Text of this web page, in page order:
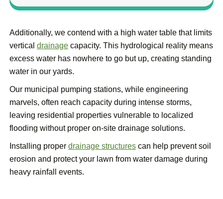
Additionally, we contend with a high water table that limits
vertical drainage capacity. This hydrological reality means
excess water has nowhere to go but up, creating standing
water in our yards.
Our municipal pumping stations, while engineering
marvels, often reach capacity during intense storms,
leaving residential properties vulnerable to localized
flooding without proper on-site drainage solutions.
Installing proper drainage structures can help prevent soil
erosion and protect your lawn from water damage during
heavy rainfall events.